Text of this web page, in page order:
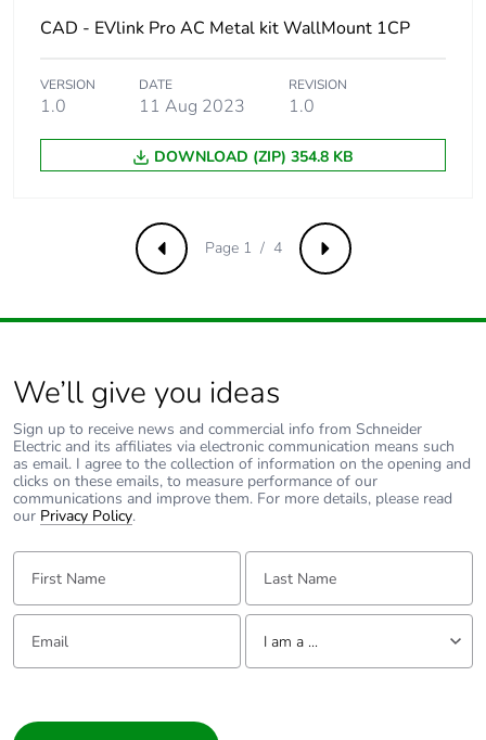
distribution
phase [a4]
Carbon footprint
0 kg CO2 eq.
Carbon footprint
of the
installation
phase [a5]
of the use phase
[b2, b3, b4, b6]
Carbon footprint
0.4 kg CO2 eq.
CAD - EVlink Pro AC Metal kit WallMount 1CP
VERSION
1.0
DATE
11 Aug 2023
REVISION
1.0
DOWNLOAD (ZIP) 354.8 KB
Previous Next
Page 1 / 4
We’ll give you ideas
Sign up to receive news and commercial info from Schneider
Electric and its affiliates via electronic communication means such
as email. I agree to the collection of information on the opening and
clicks on these emails, to measure performance of our
communications and improve them. For more details, please read
our Privacy Policy.
First Name: Last Name:
Email: Tell us about yourself
I am a ...